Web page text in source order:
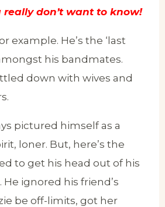
don’t want to know!
example. He’s the ‘last
his bandmates.
down with wives and
pictured himself as a
loner. But, here’s the
to get his head out of his
He ignored his friend’s
be off-limits, got her